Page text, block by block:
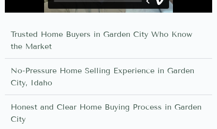
Trusted Home Buyers in Garden City Who Know
the Market
No-Pressure Home Selling Experience in Garden
City, Idaho
Honest and Clear Home Buying Process in Garden
City